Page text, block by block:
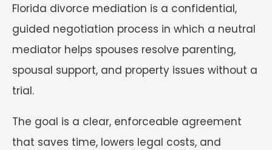
Florida divorce mediation is a confidential,
guided negotiation process in which a neutral
mediator helps spouses resolve parenting,
spousal support, and property issues without a
trial.
The goal is a clear, enforceable agreement
that saves time, lowers legal costs, and